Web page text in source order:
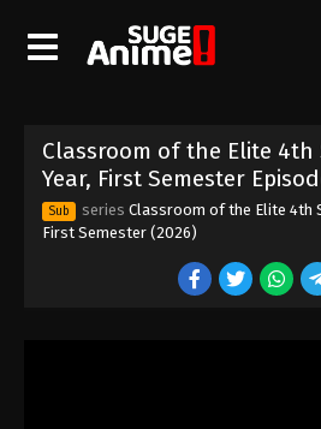
Classroom of the Elite 4th
Year, First Semester
Sub series Classroom of the Elite 4th
First Semester (2026)
Classroom of the
Classroom of the
Second Year, First
Eps 5 - Episode 5 - April
Classroom of the